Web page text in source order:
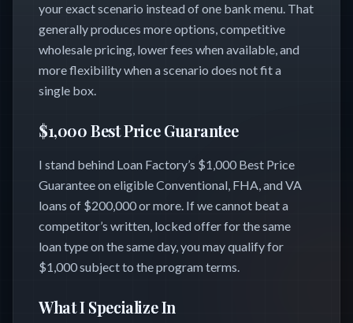
your exact scenario instead of one bank menu. That
generally produces more options, competitive
wholesale pricing, lower fees when available, and
more flexibility when a scenario does not fit a
single box.
$1,000 Best Price Guarantee
I stand behind Loan Factory’s $1,000 Best Price
Guarantee on eligible Conventional, FHA, and VA
loans of $200,000 or more. If we cannot beat a
competitor’s written, locked offer for the same
loan type on the same day, you may qualify for
$1,000 subject to the program terms.
What I Specialize In